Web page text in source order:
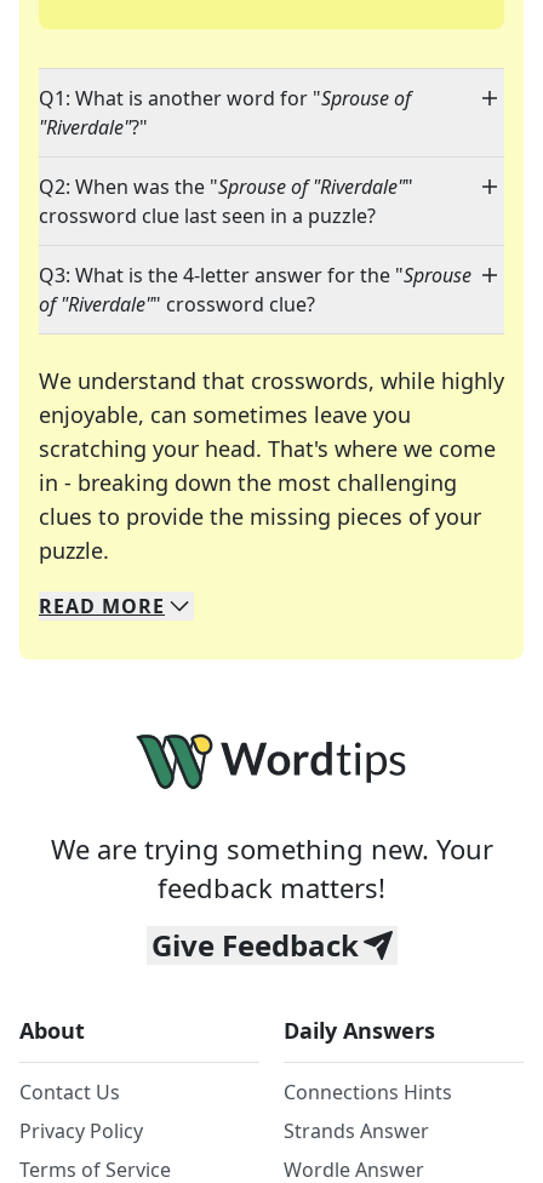
Q1: What is another word for "Sprouse of
"Riverdale"?"
Q2: When was the "Sprouse of "Riverdale""
crossword clue last seen in a puzzle?
Q3: What is the 4-letter answer for the "Sprouse
of "Riverdale"" crossword clue?
We understand that crosswords, while highly
enjoyable, can sometimes leave you
scratching your head. That's where we come
in - breaking down the most challenging
clues to provide the missing pieces of your
puzzle.
We specialize in solving many of your favorite
Whether you're a daily crossword enthusiast or
READ MORE
We are trying something new. Your
feedback matters!
Give Feedback
About
Contact Us
Privacy Policy
Terms of Service
Daily Answers
Connections Hints
Strands Answer
Wordle Answer